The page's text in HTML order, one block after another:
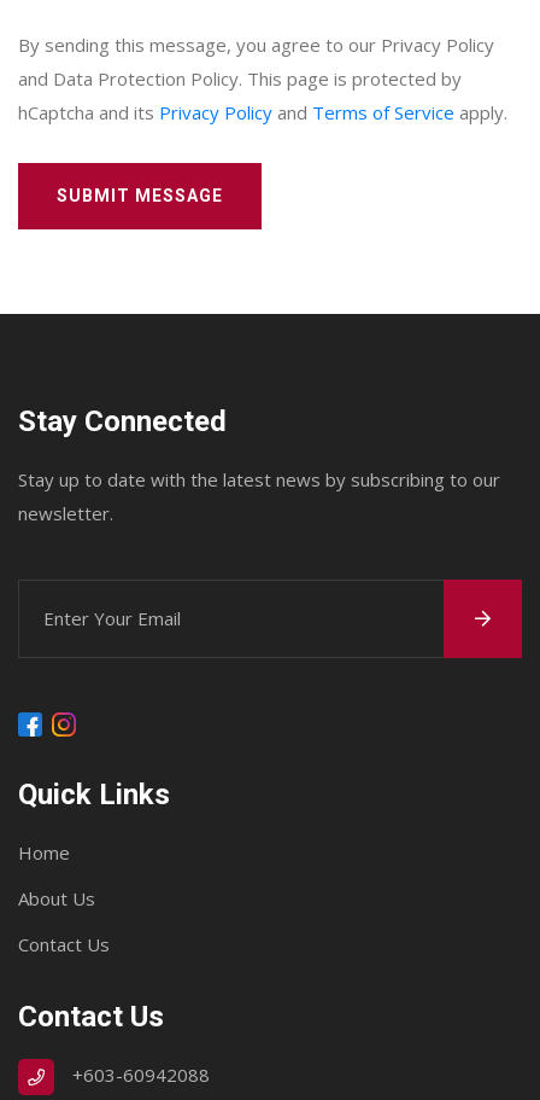
By sending this message, you agree to our Privacy Policy
and Data Protection Policy. This page is protected by
hCaptcha and its Privacy Policy and Terms of Service apply.
SUBMIT MESSAGE
Stay Connected
Stay up to date with the latest news by subscribing to our
newsletter.
Quick Links
Home
About Us
Contact Us
Contact Us
+603-60942088